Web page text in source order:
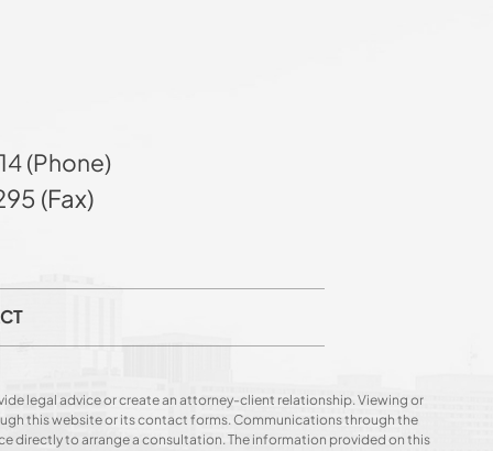
(Phone)
(Fax)
legal advice or create an attorney-client relationship. Viewing or
this website or its contact forms. Communications through the
directly to arrange a consultation. The information provided on this